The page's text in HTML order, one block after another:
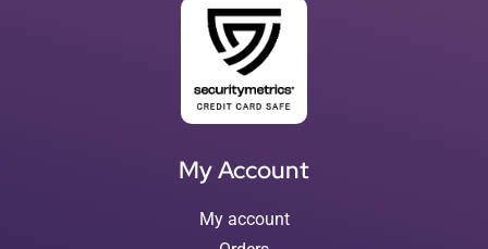
My Account
My account